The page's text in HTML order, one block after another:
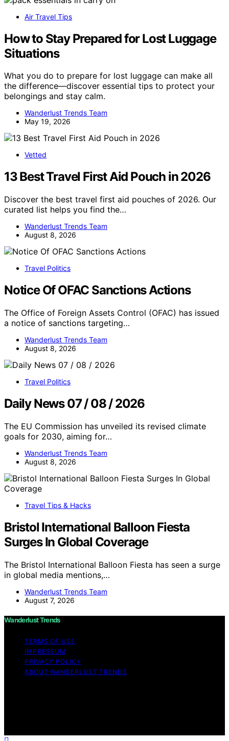
Air Travel Tips
How to Stay Prepared for Lost Luggage
Situations
What you do to prepare for lost luggage can make all
the difference—discover essential tips to protect your
belongings and stay calm.
Wanderlust Trends Team
May 19, 2026
Vetted
13 Best Travel First Aid Pouch in 2026
Discover the best travel first aid pouches of 2026. Our
curated list helps you find the…
Wanderlust Trends Team
August 8, 2026
Travel Politics
Notice Of OFAC Sanctions Actions
The Office of Foreign Assets Control (OFAC) has issued
a notice of sanctions targeting…
Wanderlust Trends Team
August 8, 2026
Travel Politics
Daily News 07 / 08 / 2026
The EU Commission has unveiled its revised climate
goals for 2030, aiming for…
Wanderlust Trends Team
August 8, 2026
Travel Tips & Hacks
Bristol International Balloon Fiesta
Surges In Global Coverage
The Bristol International Balloon Fiesta has seen a surge
in global media mentions,…
Wanderlust Trends Team
August 7, 2026
Wanderlust Trends
TERMS OF USE
IMPRESSUM
PRIVACY POLICY
ABOUT WANDERLUST TRENDS